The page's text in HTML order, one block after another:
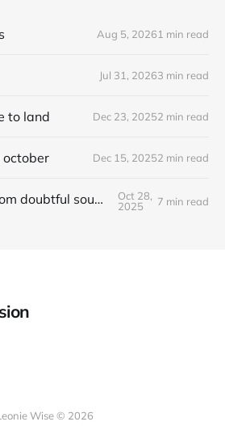
Aug 5, 20261 min read
Jul 31, 20263 min read
to land Dec 23, 20252 min read
october Dec 15, 20252 min read
postcards from doubtful sound / patea
Oct 28,
2025
7 min read
Wise © 2026